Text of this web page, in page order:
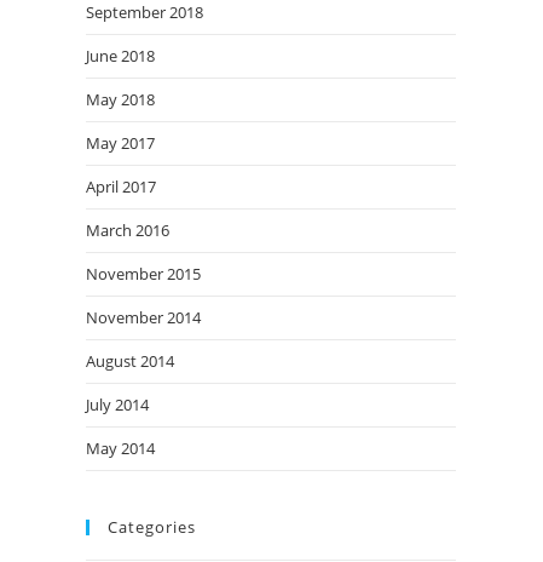
September 2018
June 2018
May 2018
May 2017
April 2017
March 2016
November 2015
November 2014
August 2014
July 2014
May 2014
Categories